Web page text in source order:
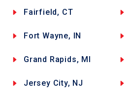
Fairfield, CT
Fort Wayne, IN
Grand Rapids, MI
Jersey City, NJ